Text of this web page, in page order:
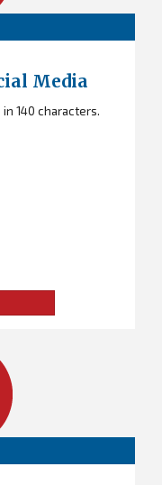
Media
140 characters.